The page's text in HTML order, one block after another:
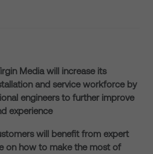
Media will increase its
and service workforce by
engineers to further improve
experience
will benefit from expert
on how to make the most of